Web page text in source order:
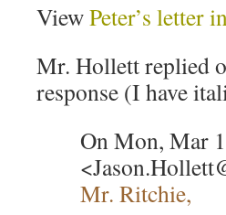
ViewPeter’s letter
Mr. Hollett replied
response (I have
On Mon, Mar
Mr. Ritchie,